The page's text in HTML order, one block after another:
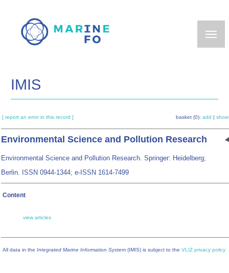
main
IMIS
[ report an error in this record ] basket (0): add show
Environmental Science and Pollution Research
Environmental Science and Pollution Research. Springer: Heidelberg;
Berlin. ISSN 0944-1344; e-ISSN 1614-7499
Content
view articles
All data in the Integrated Marine Information System (IMIS) is subject to the VLIZ privacy policy